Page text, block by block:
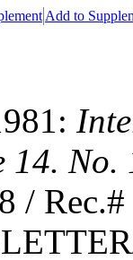
Add to
14.
/